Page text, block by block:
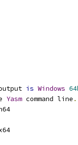
is Windows
Yasm command line .